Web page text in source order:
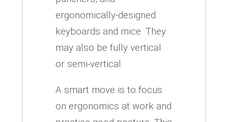
ergonomically-designed
keyboards and mice. They
may also be fully vertical
or semi-vertical.
A smart move is to focus
on ergonomics at work and